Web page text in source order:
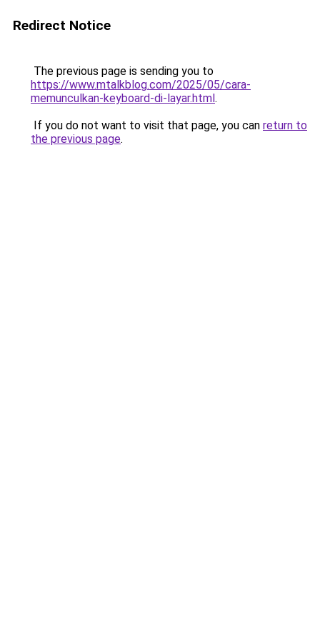
Redirect Notice
The previous page is sending you to
https://www.mtalkblog.com/2025/05/cara-
memunculkan-keyboard-di-layar.html.
If you do not want to visit that page, you can return to
the previous page.